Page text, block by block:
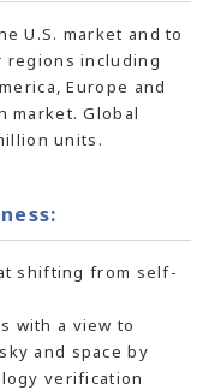
U.S. market and to
regions including
Europe and
market. Global
units.
shifting from self-
with a view to
and space by
verification